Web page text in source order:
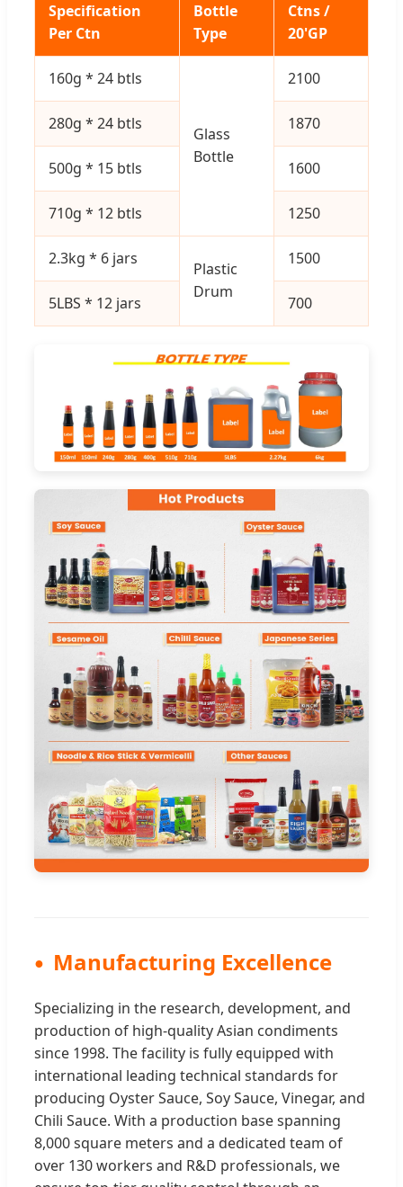
Specification
Per Ctn
Bottle
Type
Ctns /
20'GP
160g * 24 btls
Glass
Bottle
2100
280g * 24 btls 1870
500g * 15 btls 1600
710g * 12 btls 1250
2.3kg * 6 jars
Plastic
Drum
1500
5LBS * 12 jars 700
Manufacturing Excellence
Specializing in the research, development, and
production of high-quality Asian condiments
since 1998. The facility is fully equipped with
international leading technical standards for
producing Oyster Sauce, Soy Sauce, Vinegar, and
Chili Sauce. With a production base spanning
8,000 square meters and a dedicated team of
over 130 workers and R&D professionals, we